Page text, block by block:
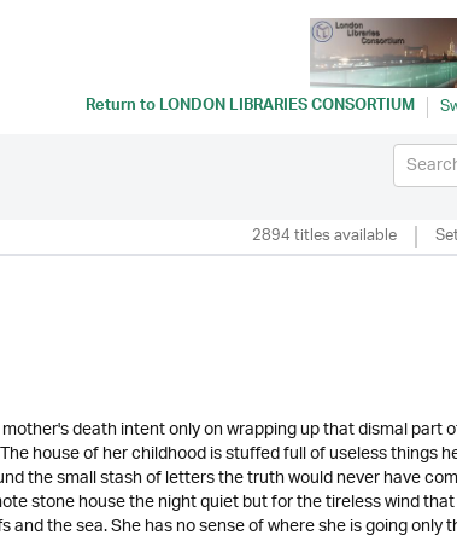
Return toLONDON LIBRARIES CONSORTIUM
2894 titles available
death intent only on wrapping up that dismal part
house of her childhood is stuffed full of useless things
the small stash of letters the truth would never have
stone house the night quiet but for the tireless wind
the sea. She has no sense of where she is going only